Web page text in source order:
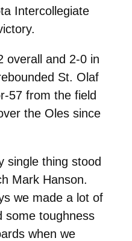
Intercollegiate
overall and 2-0 in
St. Olaf
57 from the field
the Oles since
single thing stood
Mark Hanson.
we made a lot of
some toughness
when we